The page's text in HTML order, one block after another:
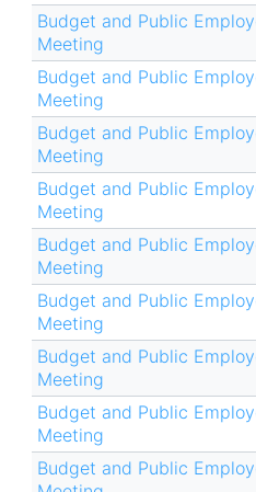
Budget and Public
Meeting
Budget and Public
Meeting
Budget and Public
Meeting
Budget and Public
Meeting
Budget and Public
Meeting
Budget and Public
Meeting
Budget and Public
Meeting
Budget and Public
Meeting
Budget and Public